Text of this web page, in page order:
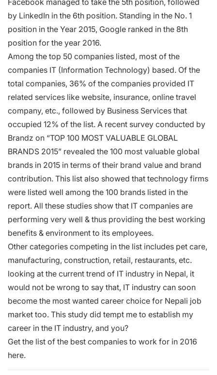
by LinkedIn in the 6th position. Standing in the No. 1
position in the Year 2015, Google ranked in the 8th
position for the year 2016.
Among the top 50 companies listed, most of the
companies IT (Information Technology) based. Of the
total companies, 36% of the companies provided IT
related services like website, insurance, online travel
company, etc., followed by Business Services that
occupied 12% of the list. A recent survey conducted by
Brandz on “TOP 100 MOST VALUABLE GLOBAL
BRANDS 2015” revealed the 100 most valuable global
brands in 2015 in terms of their brand value and brand
contribution. This list also showed that technology firms
were listed well among the 100 brands listed in the
report. All these studies show that IT companies are
performing very well & thus providing the best working
benefits & environment to its employees.
Other categories competing in the list includes pet care,
manufacturing, construction, retail, restaurants, etc.
looking at the current trend of IT industry in Nepal, it
would not be wrong to say that, IT industry can soon
become the most wanted career choice for Nepali job
market too. This study did tempt me to establish my
career in the IT industry, and you?
Get the list of the best companies to work for in 2016
here.